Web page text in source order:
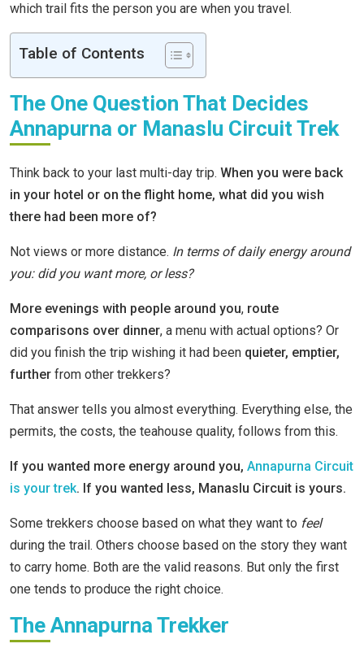
which trail fits the person you are when you travel.
Table of Contents
The One Question That Decides
Annapurna or Manaslu Circuit Trek
Think back to your last multi-day trip. When you were back
in your hotel or on the flight home, what did you wish
there had been more of?
Not views or more distance. In terms of daily energy around
you: did you want more, or less?
More evenings with people around you, route
comparisons over dinner, a menu with actual options? Or
did you finish the trip wishing it had been quieter, emptier,
further from other trekkers?
That answer tells you almost everything. Everything else, the
permits, the costs, the teahouse quality, follows from this.
If you wanted more energy around you, Annapurna Circuit
is your trek. If you wanted less, Manaslu Circuit is yours.
Some trekkers choose based on what they want to feel
during the trail. Others choose based on the story they want
to carry home. Both are the valid reasons. But only the first
one tends to produce the right choice.
The Annapurna Trekker